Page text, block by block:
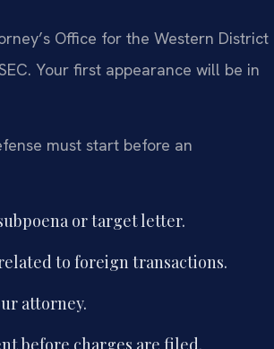
Office for the Western District
Your first appearance will be in
must start before an
or target letter.
to foreign transactions.
attorney.
before charges are filed.